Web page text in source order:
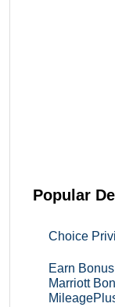
Popular
Choice
Earn
Marriott